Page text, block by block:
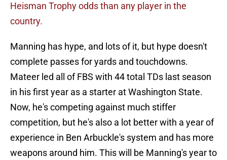
Heisman Trophy odds than any player in the
country.
Manning has hype, and lots of it, but hype doesn't
complete passes for yards and touchdowns.
Mateer led all of FBS with 44 total TDs last season
in his first year as a starter at Washington State.
Now, he's competing against much stiffer
competition, but he's also a lot better with a year of
experience in Ben Arbuckle's system and has more
weapons around him. This will be Manning's year to